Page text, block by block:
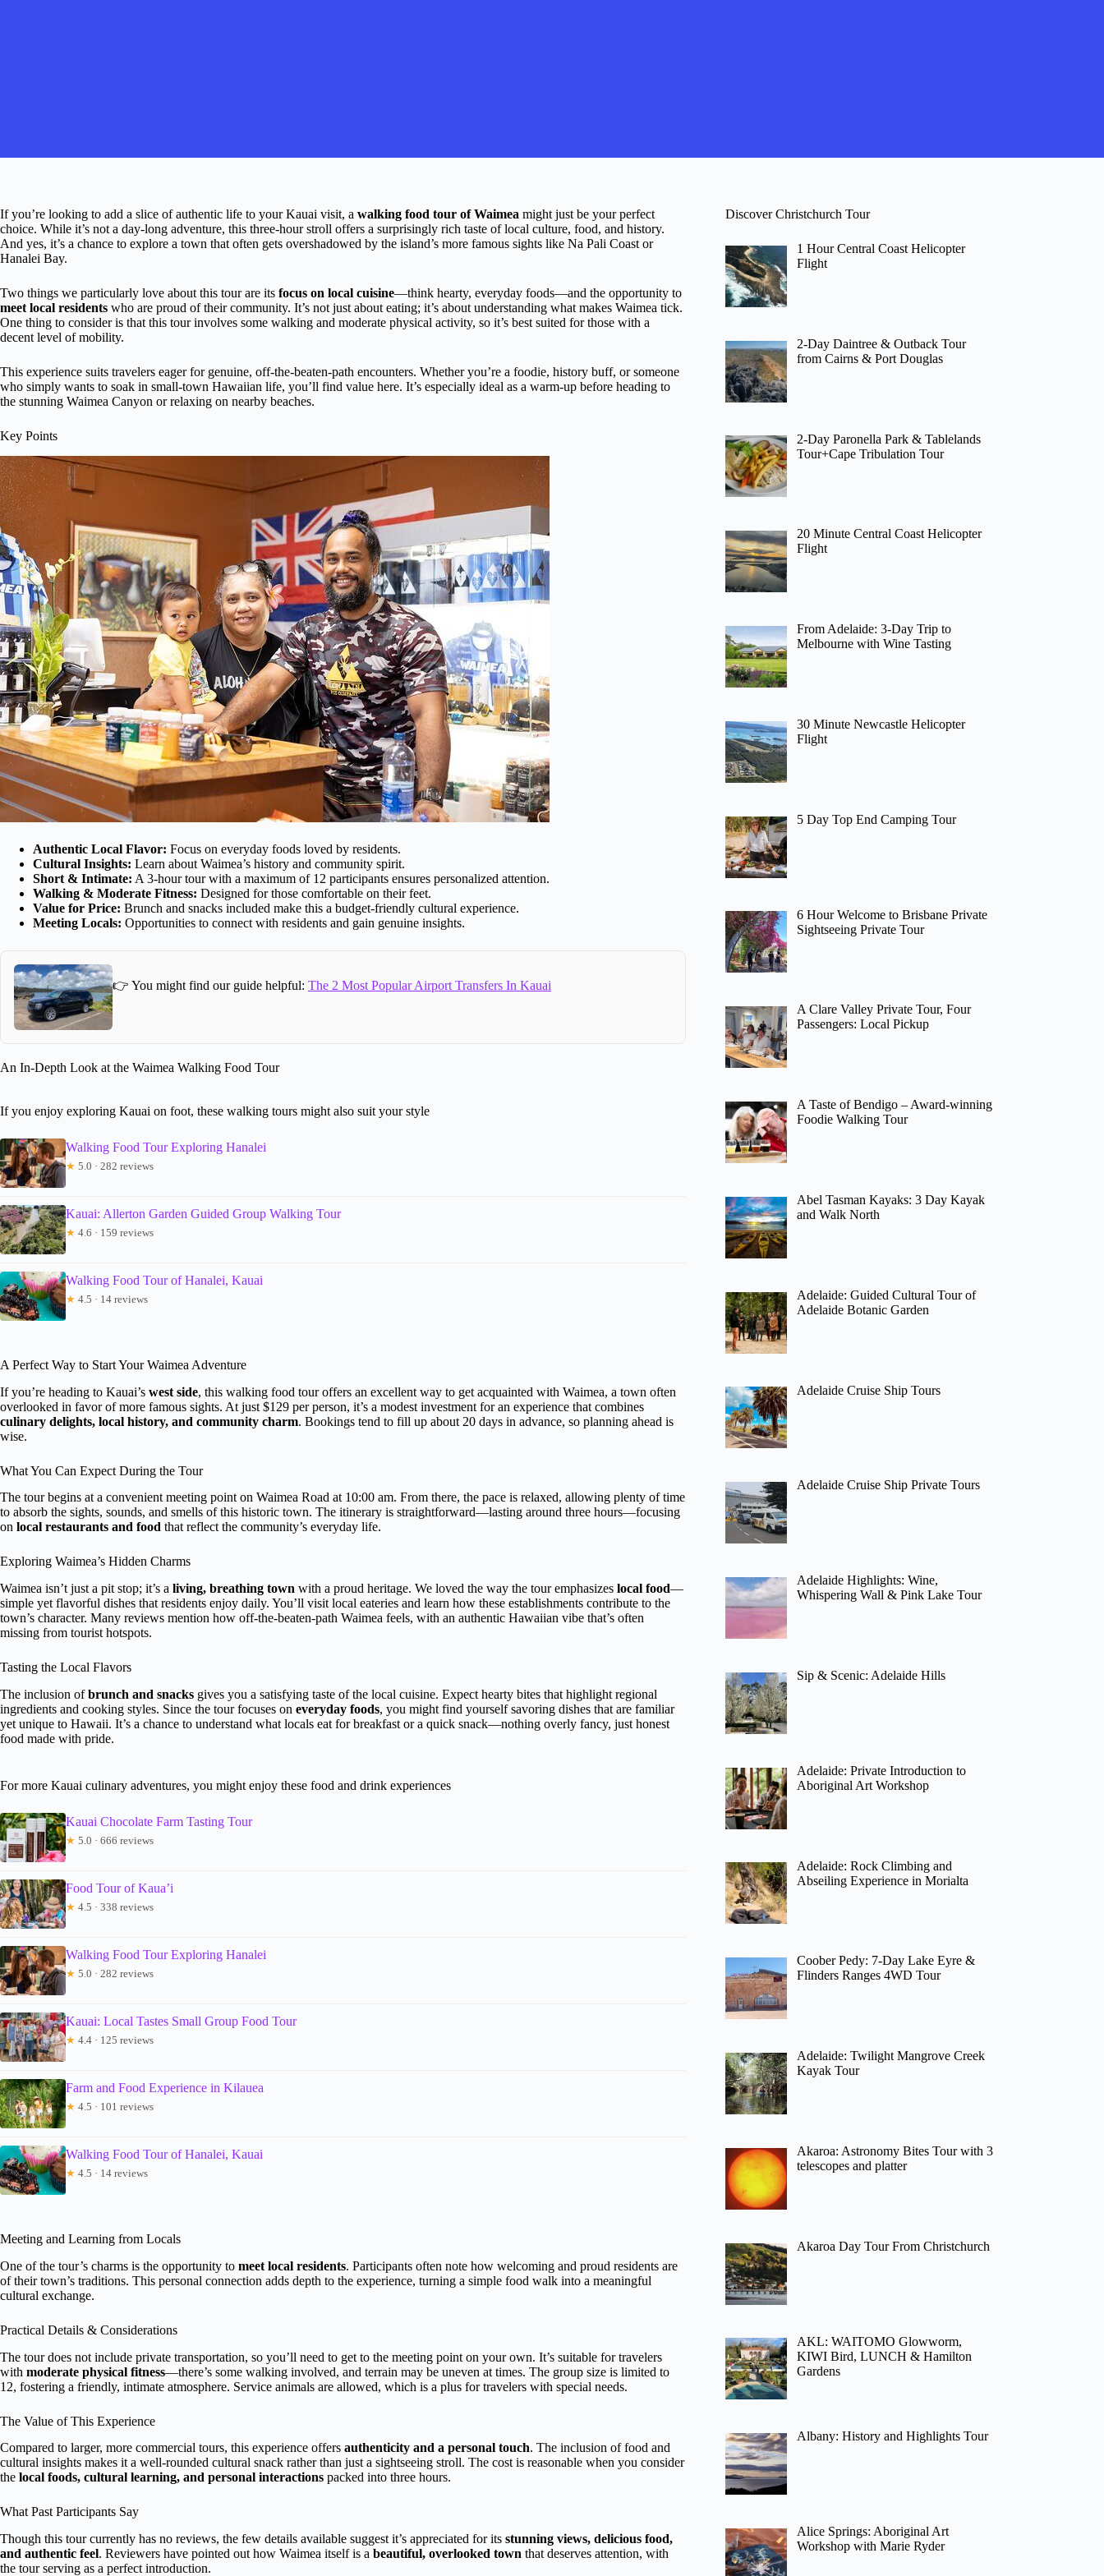
If you’re looking to add a slice of authentic life to your Kauai visit, a walking food tour of Waimea might just be your perfect
choice. While it’s not a day-long adventure, this three-hour stroll offers a surprisingly rich taste of local culture, food, and history.
And yes, it’s a chance to explore a town that often gets overshadowed by the island’s more famous sights like Na Pali Coast or
Hanalei Bay.
Two things we particularly love about this tour are its focus on local cuisine—think hearty, everyday foods—and the opportunity to
meet local residents who are proud of their community. It’s not just about eating; it’s about understanding what makes Waimea tick.
One thing to consider is that this tour involves some walking and moderate physical activity, so it’s best suited for those with a
decent level of mobility.
This experience suits travelers eager for genuine, off-the-beaten-path encounters. Whether you’re a foodie, history buff, or someone
who simply wants to soak in small-town Hawaiian life, you’ll find value here. It’s especially ideal as a warm-up before heading to
the stunning Waimea Canyon or relaxing on nearby beaches.
Key Points
Authentic Local Flavor: Focus on everyday foods loved by residents.
Cultural Insights: Learn about Waimea’s history and community spirit.
Short & Intimate: A 3-hour tour with a maximum of 12 participants ensures personalized attention.
Walking & Moderate Fitness: Designed for those comfortable on their feet.
Value for Price: Brunch and snacks included make this a budget-friendly cultural experience.
Meeting Locals: Opportunities to connect with residents and gain genuine insights.
👉 You might find our guide helpful: The 2 Most Popular Airport Transfers In Kauai
An In-Depth Look at the Waimea Walking Food Tour
If you enjoy exploring Kauai on foot, these walking tours might also suit your style
Walking Food Tour Exploring Hanalei
★ 5.0 · 282 reviews
Kauai: Allerton Garden Guided Group Walking Tour
★ 4.6 · 159 reviews
Walking Food Tour of Hanalei, Kauai
★ 4.5 · 14 reviews
A Perfect Way to Start Your Waimea Adventure
If you’re heading to Kauai’s west side, this walking food tour offers an excellent way to get acquainted with Waimea, a town often
overlooked in favor of more famous sights. At just $129 per person, it’s a modest investment for an experience that combines
culinary delights, local history, and community charm. Bookings tend to fill up about 20 days in advance, so planning ahead is
wise.
What You Can Expect During the Tour
The tour begins at a convenient meeting point on Waimea Road at 10:00 am. From there, the pace is relaxed, allowing plenty of time
to absorb the sights, sounds, and smells of this historic town. The itinerary is straightforward—lasting around three hours—focusing
on local restaurants and food that reflect the community’s everyday life.
Exploring Waimea’s Hidden Charms
Waimea isn’t just a pit stop; it’s a living, breathing town with a proud heritage. We loved the way the tour emphasizes local food—
simple yet flavorful dishes that residents enjoy daily. You’ll visit local eateries and learn how these establishments contribute to the
town’s character. Many reviews mention how off-the-beaten-path Waimea feels, with an authentic Hawaiian vibe that’s often
missing from tourist hotspots.
Tasting the Local Flavors
The inclusion ofbrunch and snacks gives you a satisfying taste of the local cuisine. Expect hearty bites that highlight regional
ingredients and cooking styles. Since the tour focuses on everyday foods, you might find yourself savoring dishes that are familiar
yet unique to Hawaii. It’s a chance to understand what locals eat for breakfast or a quick snack—nothing overly fancy, just honest
food made with pride.
For more Kauai culinary adventures, you might enjoy these food and drink experiences
Kauai Chocolate Farm Tasting Tour
★ 5.0 · 666 reviews
Food Tour of Kaua’i
★ 4.5 · 338 reviews
Walking Food Tour Exploring Hanalei
★ 5.0 · 282 reviews
Kauai: Local Tastes Small Group Food Tour
★ 4.4 · 125 reviews
Farm and Food Experience in Kilauea
★ 4.5 · 101 reviews
Walking Food Tour of Hanalei, Kauai
★ 4.5 · 14 reviews
Meeting and Learning from Locals
One of the tour’s charms is the opportunity to meet local residents. Participants often note how welcoming and proud residents are
of their town’s traditions. This personal connection adds depth to the experience, turning a simple food walk into a meaningful
cultural exchange.
Practical Details & Considerations
The tour does not include private transportation, so you’ll need to get to the meeting point on your own. It’s suitable for travelers
with moderate physical fitness—there’s some walking involved, and terrain may be uneven at times. The group size is limited to
12, fostering a friendly, intimate atmosphere. Service animals are allowed, which is a plus for travelers with special needs.
The Value of This Experience
Compared to larger, more commercial tours, this experience offers authenticity and a personal touch. The inclusion of food and
cultural insights makes it a well-rounded cultural snack rather than just a sightseeing stroll. The cost is reasonable when you consider
the local foods, cultural learning, and personal interactions packed into three hours.
What Past Participants Say
Though this tour currently has no reviews, the few details available suggest it’s appreciated for its stunning views, delicious food,
and authentic feel. Reviewers have pointed out how Waimea itself is a beautiful, overlooked town that deserves attention, with
the tour serving as a perfect introduction.
Discover Christchurch Tour
1 Hour Central Coast Helicopter
Flight
2-Day Daintree & Outback Tour
from Cairns & Port Douglas
2-Day Paronella Park & Tablelands
Tour+Cape Tribulation Tour
20 Minute Central Coast Helicopter
Flight
From Adelaide: 3-Day Trip to
Melbourne with Wine Tasting
30 Minute Newcastle Helicopter
Flight
5 Day Top End Camping Tour
6 Hour Welcome to Brisbane Private
Sightseeing Private Tour
A Clare Valley Private Tour, Four
Passengers: Local Pickup
A Taste of Bendigo – Award-winning
Foodie Walking Tour
Abel Tasman Kayaks: 3 Day Kayak
and Walk North
Adelaide: Guided Cultural Tour of
Adelaide Botanic Garden
Adelaide Cruise Ship Tours
Adelaide Cruise Ship Private Tours
Adelaide Highlights: Wine,
Whispering Wall & Pink Lake Tour
Sip & Scenic: Adelaide Hills
Adelaide: Private Introduction to
Aboriginal Art Workshop
Adelaide: Rock Climbing and
Abseiling Experience in Morialta
Coober Pedy: 7-Day Lake Eyre &
Flinders Ranges 4WD Tour
Adelaide: Twilight Mangrove Creek
Kayak Tour
Akaroa: Astronomy Bites Tour with 3
telescopes and platter
Akaroa Day Tour From Christchurch
AKL: WAITOMO Glowworm,
KIWI Bird, LUNCH & Hamilton
Gardens
Albany: History and Highlights Tour
Alice Springs: Aboriginal Art
Workshop with Marie Ryder